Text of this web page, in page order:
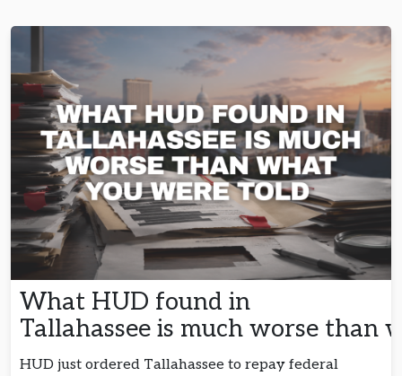
What HUD found in
Tallahassee is much worse than
HUD just ordered Tallahassee to repay federal